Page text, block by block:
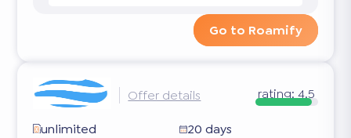
Go to Roamify
Offer details rating: 4.5
unlimited
20 days